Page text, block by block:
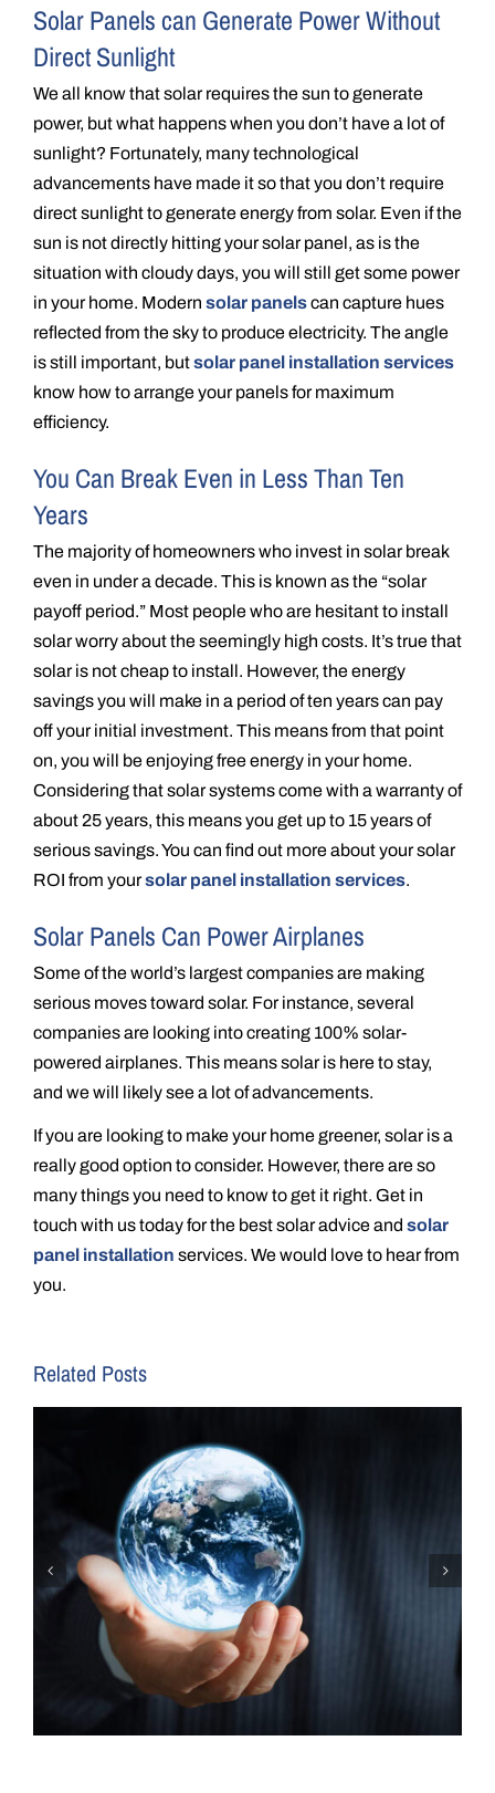
Solar Panels can Generate Power Without
Direct Sunlight
We all know that solar requires the sun to generate
power, but what happens when you don’t have a lot of
sunlight? Fortunately, many technological
advancements have made it so that you don’t require
direct sunlight to generate energy from solar. Even if the
sun is not directly hitting your solar panel, as is the
situation with cloudy days, you will still get some power
in your home. Modern solar panelscan capture hues
reflected from the sky to produce electricity. The angle
is still important, butsolar panel installation services
know how to arrange your panels for maximum
efficiency.
You Can Break Even in Less Than Ten
Years
The majority of homeowners who invest in solar break
even in under a decade. This is known as the “solar
payoff period.” Most people who are hesitant to install
solar worry about the seemingly high costs. It’s true that
solar is not cheap to install. However, the energy
savings you will make in a period of ten years can pay
off your initial investment. This means from that point
on, you will be enjoying free energy in your home.
Considering that solar systems come with a warranty of
about 25 years, this means you get up to 15 years of
serious savings. You can find out more about your solar
ROI from yoursolar panel installation services.
Solar Panels Can Power Airplanes
Some of the world’s largest companies are making
serious moves toward solar. For instance, several
companies are looking into creating 100% solar-
powered airplanes. This means solar is here to stay,
and we will likely see a lot of advancements.
If you are looking to make your home greener, solar is a
really good option to consider. However, there are so
many things you need to know to get it right. Get in
touch with us today for the best solar advice and solar
panel installation services. We would love to hear from
you.
Related Posts